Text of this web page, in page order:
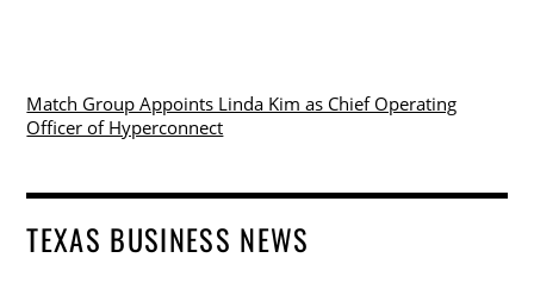
Match Group Appoints Linda Kim as Chief Operating
Officer of Hyperconnect
TEXAS BUSINESS NEWS